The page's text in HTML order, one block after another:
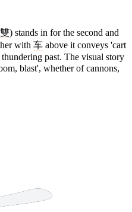
雙) stands in for the second and
with 车 above it conveys 'cart
past. The visual story
blast', whether of cannons,